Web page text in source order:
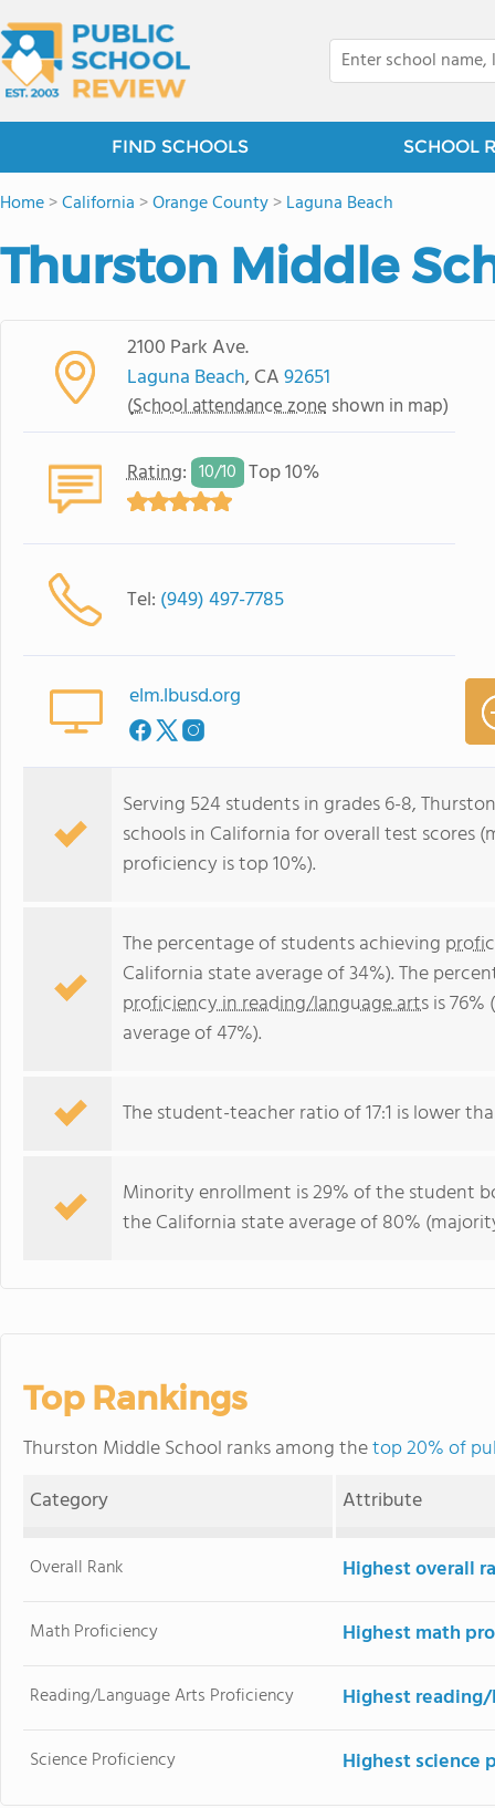
FIND SCHOOLS SCHOOL
Home>California >Orange County>Laguna Beach
Thurston Middle
2100 Park Ave.
Laguna Beach, CA92651
(School attendance zone shown in map)
Rating: 10/10 Top 10%
Tel: (949) 497-7785
elm.lbusd.org
Serving 524 students in grades 6-8,
schools in California for overall test scores
proficiency is top 10%).
The percentage of students achieving
California state average of 34%). The
proficiency in reading/language artsis
average of 47%).
The student-teacher ratio of 17:1 is lower
Minority enrollment is 29% of the student
the California state average of 80%
Top Rankings
Thurston Middle School ranks among thetop 20% of
Category
Attribute
Overall Rank Highest overall
Math Proficiency Highest math
Reading/Language Arts Proficiency Highest
Science Proficiency Highest science